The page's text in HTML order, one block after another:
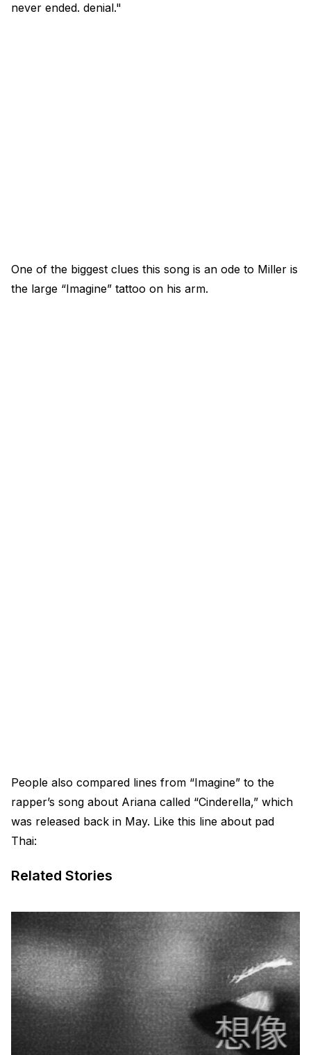
never ended. denial."
One of the biggest clues this song is an ode to Miller is
the large “Imagine” tattoo on his arm.
People also compared lines from “Imagine” to the
rapper’s song about Ariana called “Cinderella,” which
was released back in May. Like this line about pad
Thai:
Related Stories